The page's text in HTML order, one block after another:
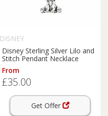
DISNEY
Disney Sterling Silver Lilo and
Stitch Pendant Necklace
From
£35.00
Get Offer